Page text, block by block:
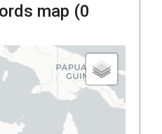
map (0